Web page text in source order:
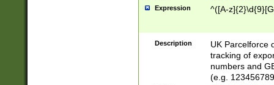
Expression ^([A-
Description
UK Parcelforce
tracking of
numbers and
(e.g.